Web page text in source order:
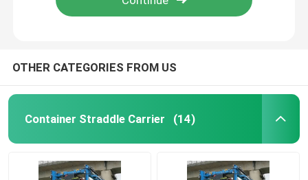
OTHER CATEGORIES FROM US
Container Straddle Carrier (14)